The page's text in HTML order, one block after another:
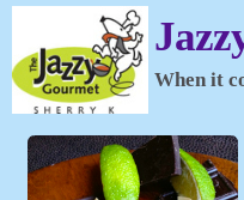
When it